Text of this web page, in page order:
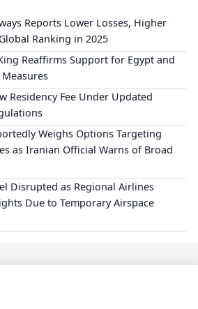
Reports Lower Losses, Higher
Ranking in 2025
Reaffirms Support for Egypt and
Residency Fee Under Updated
Weighs Options Targeting
as Iranian Official Warns of Broad
Disrupted as Regional Airlines
Due to Temporary Airspace